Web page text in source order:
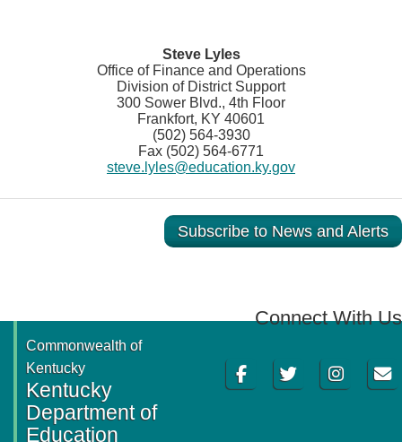
Steve Lyles
Office of Finance and Operations
Division of District Support
300 Sower Blvd., 4th Floor
Frankfort, KY 40601
(502) 564-3930
Fax (502) 564-6771
steve.lyles@education.ky.gov
Subscribe to News and Alerts
Connect With Us
FacebookTwitter InstagramEmail
Commonwealth of
Kentucky
Kentucky
Department of
Education